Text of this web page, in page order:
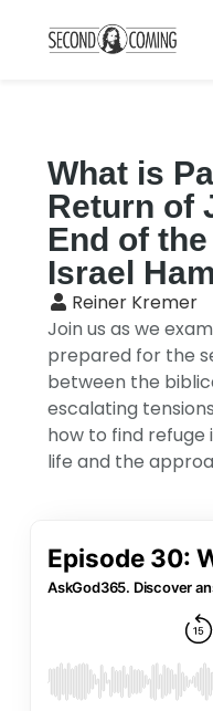
What is
Return of
End of
Israel
Reiner Kremer
Join us as we
prepared for the
between the
escalating
how to find
life and the